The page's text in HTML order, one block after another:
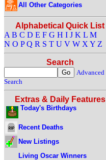
All Other Categories
Alphabetical Quick List
A B C D E F G H I J K L M
N O P Q R S T U V W X Y Z
Search
Advanced
Search
Extras & Daily Features
Today's Birthdays
Recent Deaths
New Listings
Living Oscar Winners